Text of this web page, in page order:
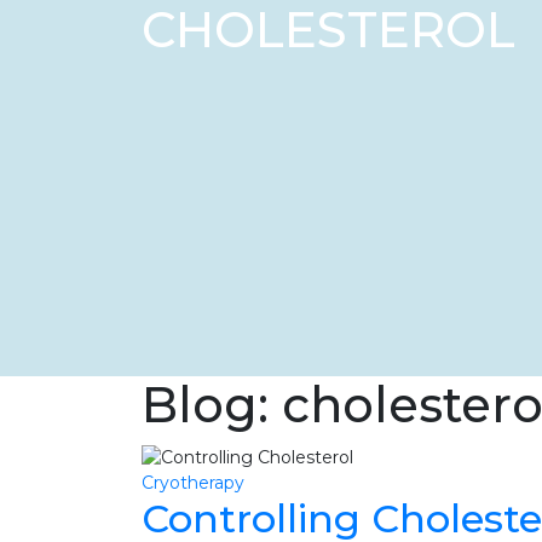
CHOLESTEROL
Blog:
Cryotherapy
Controlling